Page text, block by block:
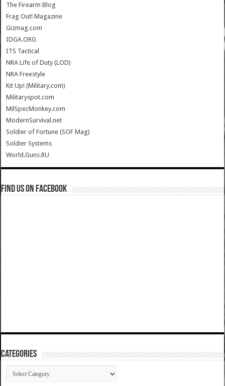
The Firearm Blog
Frag Out! Magazine
Gizmag.com
IDGA.ORG
ITS Tactical
NRA Life of Duty (LOD)
NRA Freestyle
Kit Up! (Military.com)
Militaryspot.com
MilSpecMonkey.com
ModernSurvival.net
Soldier of Fortune (SOF Mag)
Soldier Systems
World.Guns.RU
Find us on Facebook
Categories
Categories